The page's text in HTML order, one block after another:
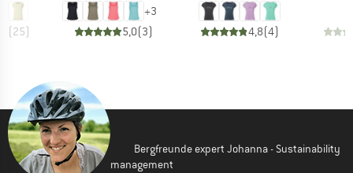
(25)
+3
5,0(3) 4,8(4)
Bergfreunde expert Johanna - Sustainability
management